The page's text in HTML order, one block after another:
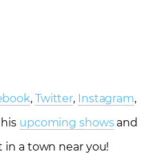
, Twitter, Instagram,
upcoming showsand
a town near you!